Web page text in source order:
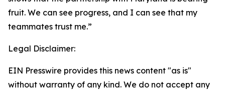
fruit. We can see progress, and I can see that my
teammates trust me.”
Legal Disclaimer:
EIN Presswire provides this news content "as is"
without warranty of any kind. We do not accept any